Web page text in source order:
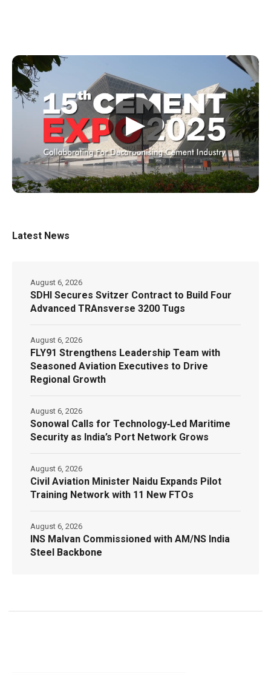
▶
Latest News
SDHI Secures Svitzer Contract to Build Four
Advanced TRAnsverse 3200 Tugs
August 6, 2026
FLY91 Strengthens Leadership Team with
Seasoned Aviation Executives to Drive
Regional Growth
August 6, 2026
Sonowal Calls for Technology‑Led Maritime
Security as India’s Port Network Grows
August 6, 2026
Civil Aviation Minister Naidu Expands Pilot
Training Network with 11 New FTOs
August 6, 2026
INS Malvan Commissioned with AM/NS India
Steel Backbone
August 6, 2026